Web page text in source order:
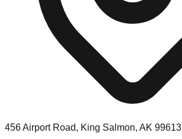
456 Airport Road, King Salmon, AK 99613